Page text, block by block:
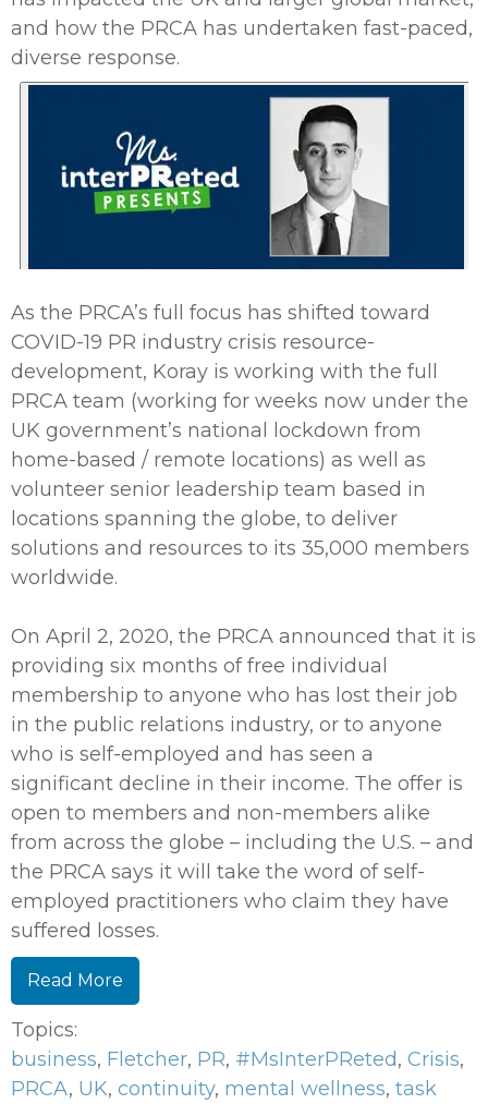
and how the PRCA has undertaken fast-paced,
diverse response.
As the PRCA’s full focus has shifted toward
COVID-19 PR industry crisis resource-
development, Koray is working with the full
PRCA team (working for weeks now under the
UK government’s national lockdown from
home-based / remote locations) as well as
volunteer senior leadership team based in
locations spanning the globe, to deliver
solutions and resources to its 35,000 members
worldwide.
On April 2, 2020, the PRCA announced that it is
providing six months of free individual
membership to anyone who has lost their job
in the public relations industry, or to anyone
who is self-employed and has seen a
significant decline in their income. The offer is
open to members and non-members alike
from across the globe – including the U.S. – and
the PRCA says it will take the word of self-
employed practitioners who claim they have
suffered losses.
Read More
Topics:
business, Fletcher, PR, #MsInterPReted, Crisis,
PRCA, UK, continuity, mental wellness, task